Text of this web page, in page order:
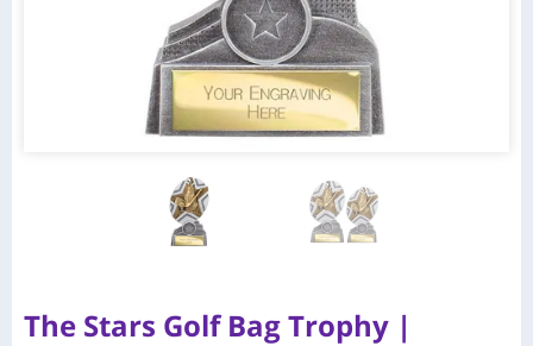
The Stars Golf Bag Trophy |